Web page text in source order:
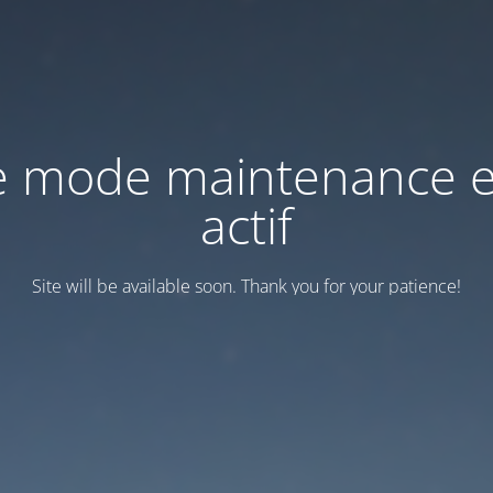
mode maintenance
actif
Site will be available soon. Thank you for your patience!